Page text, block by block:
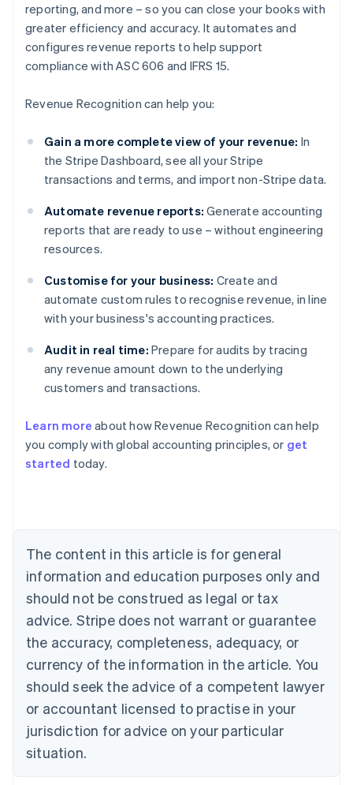
reporting, and more – so you can close your books with
greater efficiency and accuracy. It automates and
configures revenue reports to help support
compliance with ASC 606 and IFRS 15.
Revenue Recognition can help you:
Gain a more complete view of your revenue: In
the Stripe Dashboard, see all your Stripe
transactions and terms, and import non-Stripe data.
Automate revenue reports: Generate accounting
reports that are ready to use – without engineering
resources.
Customise for your business: Create and
automate custom rules to recognise revenue, in line
with your business's accounting practices.
Audit in real time: Prepare for audits by tracing
any revenue amount down to the underlying
customers and transactions.
Learn more about how Revenue Recognition can help
you comply with global accounting principles, or get
started today.
The content in this article is for general
information and education purposes only and
should not be construed as legal or tax
advice. Stripe does not warrant or guarantee
the accuracy, completeness, adequacy, or
currency of the information in the article. You
should seek the advice of a competent lawyer
or accountant licensed to practise in your
jurisdiction for advice on your particular
situation.
Deutsch English
Belgium
Brazil
PortuguêsEnglish
Bulgaria
English
Canada
English Français
EnglishItaliano
Cyprus
English
Czech Republic
English